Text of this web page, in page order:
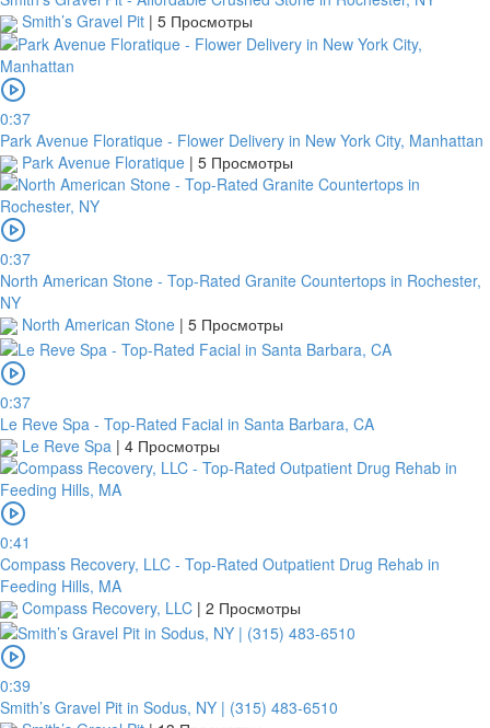
Smith’s Gravel Pit | 5 Просмотры
0:37
Park Avenue Floratique - Flower Delivery in New York City, Manhattan
Park Avenue Floratique | 5 Просмотры
0:37
North American Stone - Top-Rated Granite Countertops in Rochester,
NY
North American Stone | 5 Просмотры
0:37
Le Reve Spa - Top-Rated Facial in Santa Barbara, CA
Le Reve Spa | 4 Просмотры
0:41
Compass Recovery, LLC - Top-Rated Outpatient Drug Rehab in
Feeding Hills, MA
Compass Recovery, LLC | 2 Просмотры
0:39
Smith’s Gravel Pit in Sodus, NY | (315) 483-6510
name
TGBATRISXXX
Routing
code
United
States
Country
Note:
order
to
confirm
transfer,
you
will
need
a
receipt
or
take
a
your